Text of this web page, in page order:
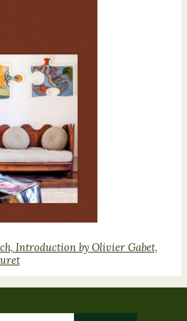
Introduction by Olivier Gabet,